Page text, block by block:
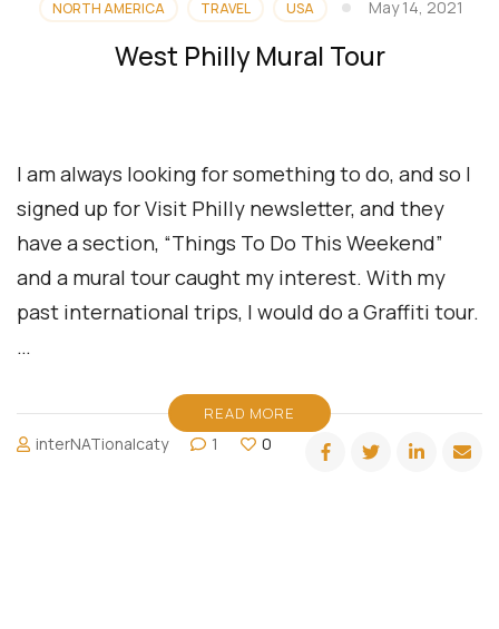
NORTH AMERICA TRAVEL USA May 14, 2021
West Philly Mural Tour
I am always looking for something to do, and so I
signed up for Visit Philly newsletter, and they
have a section, “Things To Do This Weekend”
and a mural tour caught my interest. With my
past international trips, I would do a Graffiti tour.
…
READ MORE
interNATionalcaty 1 0